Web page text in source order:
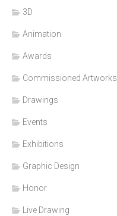
3D
Animation
Awards
Commissioned Artworks
Drawings
Events
Exhibitions
Graphic Design
Honor
Live Drawing